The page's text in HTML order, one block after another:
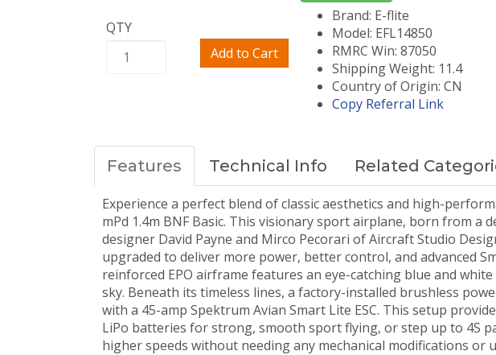
QTY
Add to Cart
Brand: E-flite
Model: EFL14850
RMRC Win: 87050
Shipping Weight: 11.4
Country of Origin: CN
Copy Referral Link
Features Technical Info Related
Experience a perfect blend of classic aesthetics and high-
mPd 1.4m BNF Basic. This visionary sport airplane, born from
designer David Payne and Mirco Pecorari of Aircraft Studio
upgraded to deliver more power, better control, and advanced
reinforced EPO airframe features an eye-catching blue and
sky. Beneath its timeless lines, a factory-installed brushless
with a 45-amp Spektrum Avian Smart Lite ESC. This setup
LiPo batteries for strong, smooth sport flying, or step up to 4S
higher speeds without needing any mechanical modifications or